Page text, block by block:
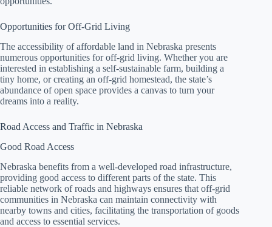
Opportunities for Off-Grid Living
The accessibility of affordable land in Nebraska presents
numerous opportunities for off-grid living. Whether you are
interested in establishing a self-sustainable farm, building a
tiny home, or creating an off-grid homestead, the state’s
abundance of open space provides a canvas to turn your
dreams into a reality.
Road Access and Traffic in Nebraska
Good Road Access
Nebraska benefits from a well-developed road infrastructure,
providing good access to different parts of the state. This
reliable network of roads and highways ensures that off-grid
communities in Nebraska can maintain connectivity with
nearby towns and cities, facilitating the transportation of goods
and access to essential services.